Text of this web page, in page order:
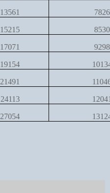
13561 7826
15215 8530
17071 9298
19154
21491
24113
27054